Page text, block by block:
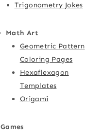
Trigonometry Jokes
Math Art
Geometric Pattern
Coloring Pages
Hexaflexagon
Templates
Origami
Games